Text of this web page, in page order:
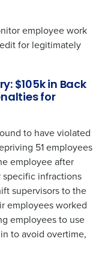
employee work
for legitimately
$105k in Back
for
to have violated
51 employees
employee after
infractions
supervisors to the
employees worked
employees to use
to avoid overtime,